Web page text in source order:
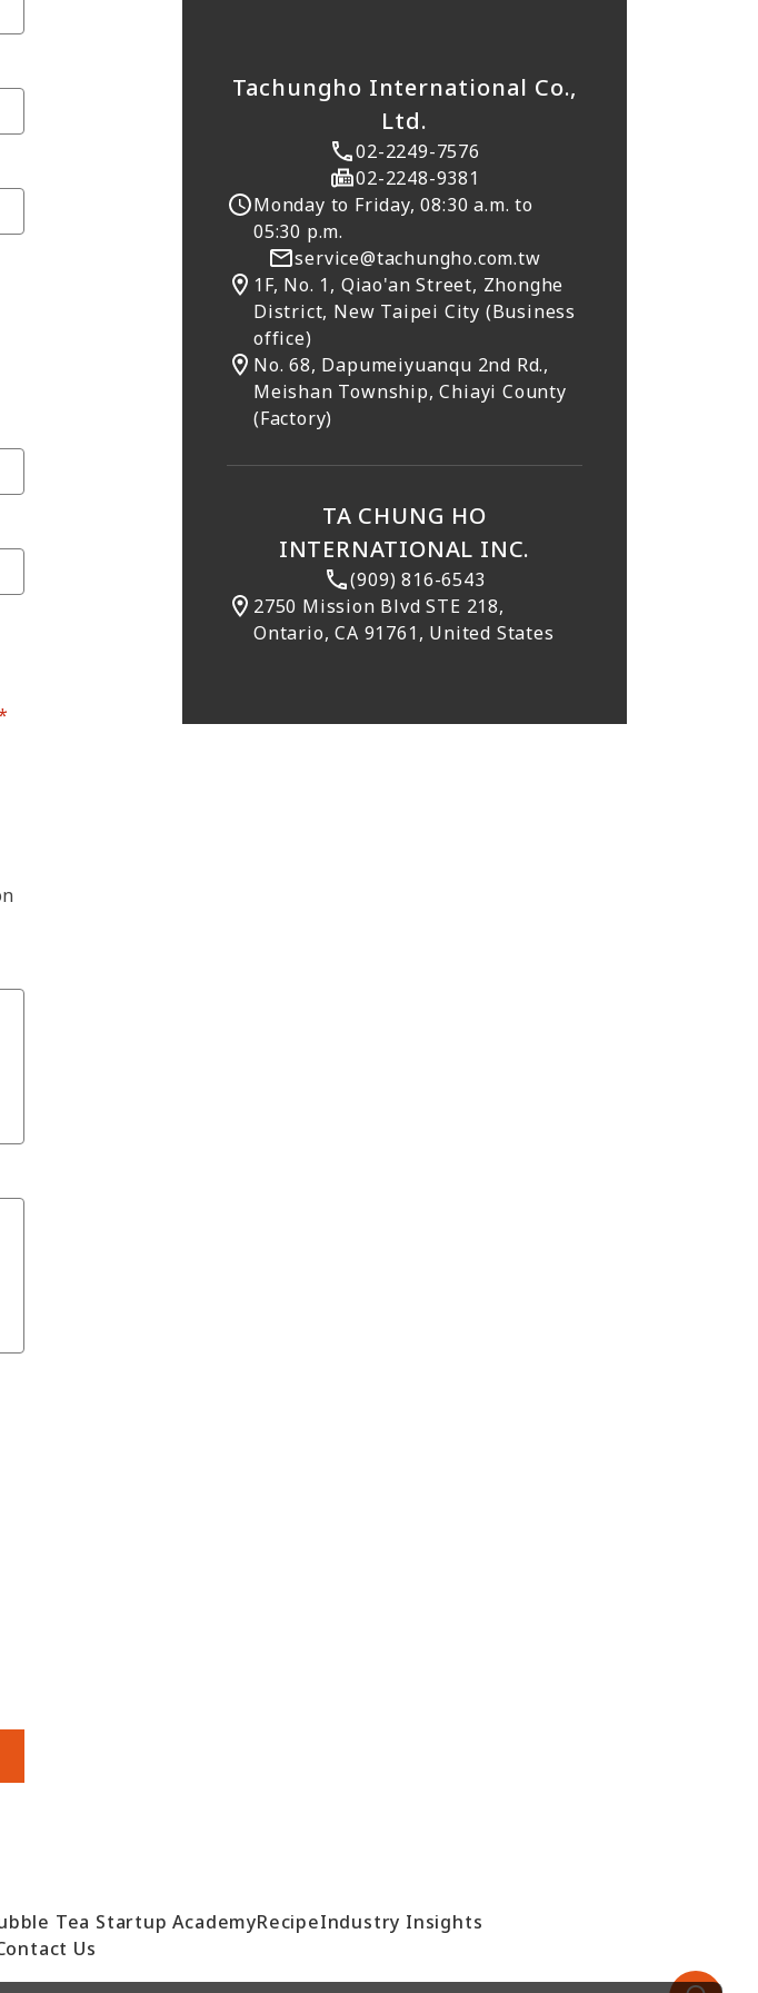
Tachungho International Co.,
Ltd.
02-2249-7576
02-2248-9381
Monday to Friday, 08:30 a.m. to
05:30 p.m.
service@tachungho.com.tw
1F, No. 1, Qiao'an Street, Zhonghe
District, New Taipei City (Business
office)
No. 68, Dapumeiyuanqu 2nd Rd.,
Meishan Township, Chiayi County
(Factory)
TA CHUNG HO
INTERNATIONAL INC.
(909) 816-6543
2750 Mission Blvd STE 218,
Ontario, CA 91761, United States
Tea Startup AcademyRecipeIndustry Insights
Us